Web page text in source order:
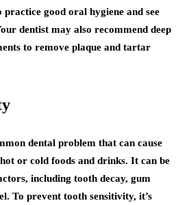
practice good oral hygiene and see
dentist may also recommend deep
to remove plaque and tartar
dental problem that can cause
or cold foods and drinks. It can be
including tooth decay, gum
To prevent tooth sensitivity, it’s